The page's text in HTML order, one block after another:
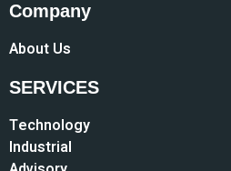
Company
About Us
SERVICES
Technology
Industrial